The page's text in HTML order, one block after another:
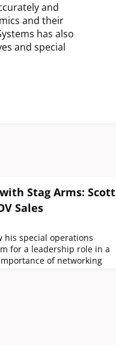
and
and their
has also
and special
Stag Arms: Scott
Sales
his special operations
for a leadership role in a
of networking